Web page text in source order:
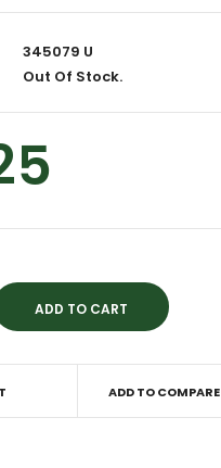
345079 U
Out Of Stock.
ADD TO COMPARE